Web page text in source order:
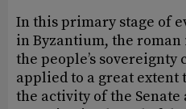
In this primary stage of
in Byzantium, the roman
the people’s sovereignty
applied to a great extent
the activity of the Senate